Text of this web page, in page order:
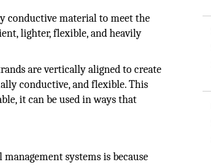
conductive material to meet the
lighter, flexible, and heavily
are vertically aligned to create
conductive, and flexible. This
it can be used in ways that
systems is because